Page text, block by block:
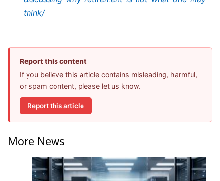
think/
Report this content
If you believe this article contains misleading, harmful,
or spam content, please let us know.
Report this article
More News